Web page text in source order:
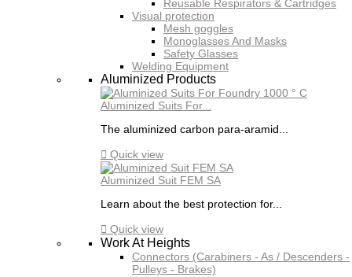
Reusable Respirators & Cartridges
Visual protection
Mesh goggles
Monoglasses And Masks
Safety Glasses
Welding Equipment
Aluminized Products
Aluminized Suits For...
The aluminized carbon para-aramid...
 Quick view
Aluminized Suit FEM SA
Learn about the best protection for...
 Quick view
Work At Heights
Connectors (Carabiners - As / Descenders -
Pulleys - Brakes)